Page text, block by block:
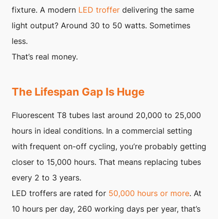
fixture. A modern LED troffer delivering the same
light output? Around 30 to 50 watts. Sometimes
less.
That’s real money.
The Lifespan Gap Is Huge
Fluorescent T8 tubes last around 20,000 to 25,000
hours in ideal conditions. In a commercial setting
with frequent on-off cycling, you’re probably getting
closer to 15,000 hours. That means replacing tubes
every 2 to 3 years.
LED troffers are rated for 50,000 hours or more. At
10 hours per day, 260 working days per year, that’s